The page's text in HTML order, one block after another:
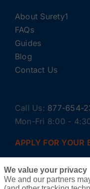
About Surety1
FAQs
Guides
Blog
Contact Us
Call Us: 877-654-
Mon-Fri 8:00 -
APPLY FOR YOUR
We value your privacy
We and our partners